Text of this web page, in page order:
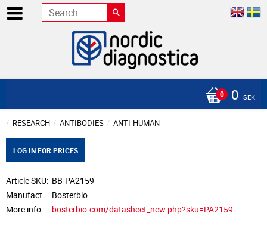
0 SEK
RESEARCH ANTIBODIES ANTI-HUMAN
LOG IN FOR PRICES
Article SKU BB-PA2159
Bosterbio
More info
bosterbio.com/datasheet_new.php?sku=PA2159